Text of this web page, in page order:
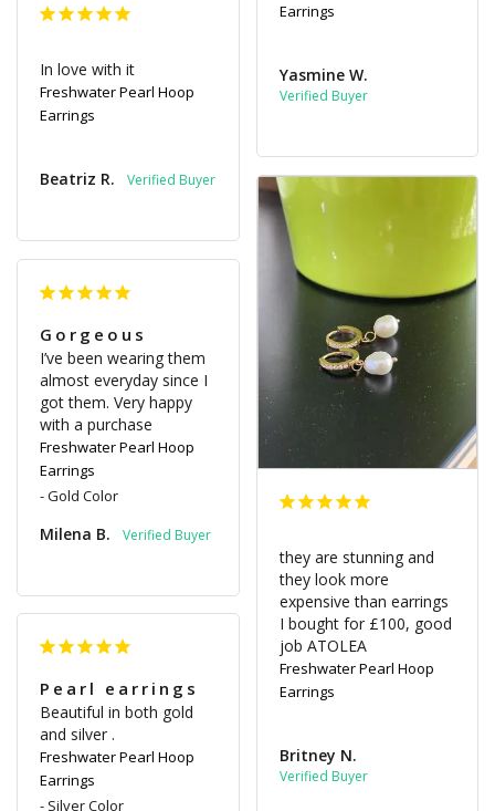
Earrings
Yasmine W.
In love with it
Freshwater Pearl Hoop
Earrings
Beatriz R.
they are stunning and
they look more
expensive than earrings
I bought for £100, good
job ATOLEA
Freshwater Pearl Hoop
Earrings
Britney N.
Gorgeous
I’ve been wearing them
almost everyday since I
got them. Very happy
with a purchase
Freshwater Pearl Hoop
Earrings
Gold Color
Milena B.
Pearl earrings
Beautiful in both gold
and silver .
Freshwater Pearl Hoop
Earrings
Silver Color